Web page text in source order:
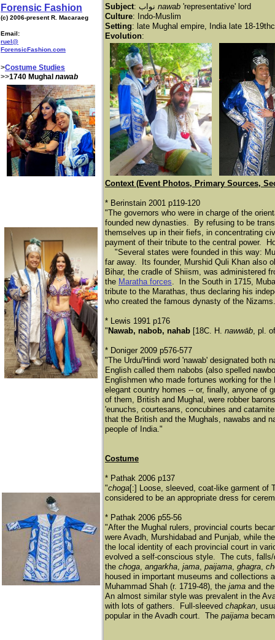
Forensic Fashion
(c) 2006-present R. Macaraeg
Email:
ruel@
ForensicFashion.com
>Costume Studies
>>1740 Mughal nawab
Subject: نواب nawab 'representative' lord
Culture: Indo-Muslim
Setting: late Mughal empire, India late 18-19thc
Evolution:
Context (Event Photos, Primary Sources,
* Berinstain 2001 p119-120
"The governors who were in charge of the
founded new dynasties. By refusing to be
themselves up in their fiefs, in concentrating
payment of their tribute to the central power.
"Several states were founded in this way:
far away. Its founder, Murshid Quli Khan also
Bihar, the cradle of Shiism, was administered
the Maratha forces. In the South in 1715,
tribute to the Marathas, thus declaring his
who created the famous dynasty of the
* Lewis 1991 p176
" Nawab, nabob, nahab [18C. H. nawwāb, pl.
* Doniger 2009 p576-577
"The Urdu/Hindi word 'nawab' designated both
English called them nabobs (also spelled
Englishmen who made fortunes working for
elegant country homes -- or, finally, anyone of
of them, British and Mughal, were robber
'eunuchs, courtesans, concubines and
that the British and the Mughals, nawabs and
people of India."
Costume
* Pathak 2006 p137
"choga[:] Loose, sleeved, coat-like garment of
considered to be an appropriate dress for
* Pathak 2006 p55-56
"After the Mughal rulers, provincial courts
were Avadh, Murshidabad and Punjab, while
the local identity of each provincial court in
evolved a self-conscious style. The cuts,
the choga, angarkha, jama, paijama, ghagra,
housed in important museums and collections
Muhammad Shah (r. 1719-48), the jama and
An almost similar style was prevalent in the
with lots of gathers. Full-sleeved chapkan,
popular in the Avadh court. The paijama